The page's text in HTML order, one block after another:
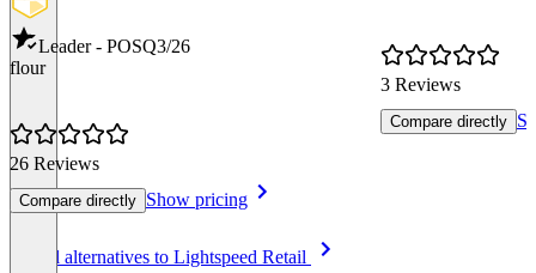
Leader - POSQ3/26
flour
26 Reviews
Compare directly Show pricing
3 Reviews
Compare directly
See all alternatives to Lightspeed Retail